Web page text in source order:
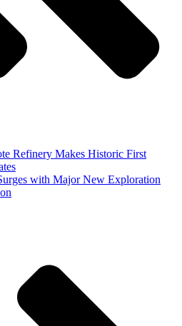
Refinery Makes Historic First
with Major New Exploration